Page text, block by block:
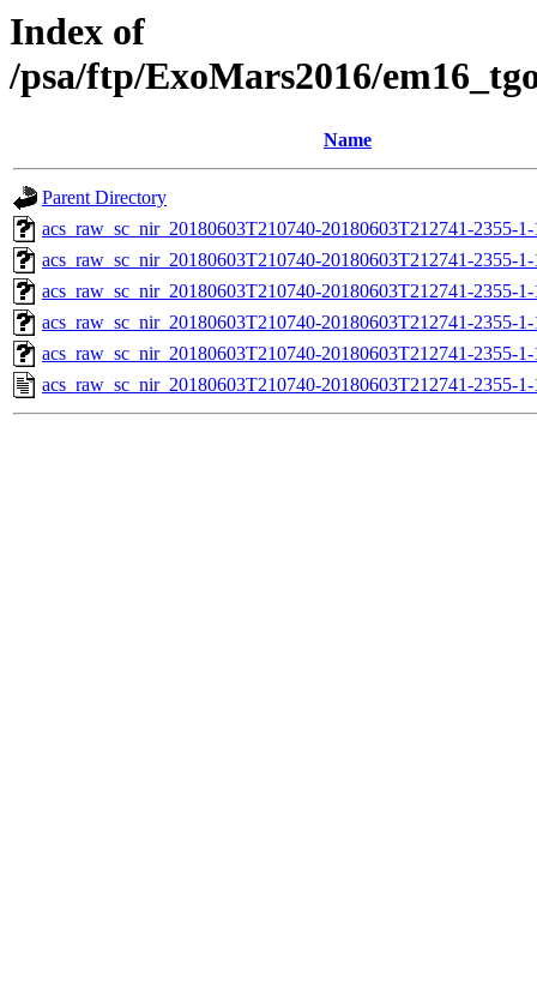
Index of
/psa/ftp/ExoMars2016/
Name
Parent Directory
acs_raw_sc_nir_20180603T210740-20180603T212741-2355-
acs_raw_sc_nir_20180603T210740-20180603T212741-2355-
acs_raw_sc_nir_20180603T210740-20180603T212741-2355-
acs_raw_sc_nir_20180603T210740-20180603T212741-2355-
acs_raw_sc_nir_20180603T210740-20180603T212741-2355-
acs_raw_sc_nir_20180603T210740-20180603T212741-2355-